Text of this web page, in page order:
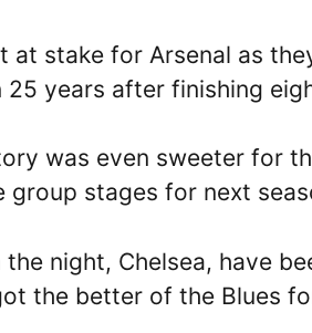
at stake for Arsenal as
years after finishing
was even sweeter for
group stages for next
night, Chelsea, have
the better of the Blues